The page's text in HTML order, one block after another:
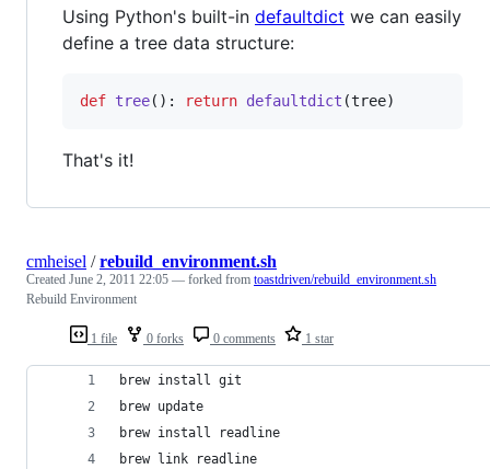
Using Python's built-in defaultdict we can easily
define a tree data structure:
def tree(): return defaultdict (tree)
That's it!
1 file 0 forks 0 comments 1 star
cmheisel /rebuild_environment.sh
Created June 2, 2011 22:05 — forked from toastdriven/rebuild_environment.sh
Rebuild Environment
brew install git
brew update
brew install readline
brew link readline